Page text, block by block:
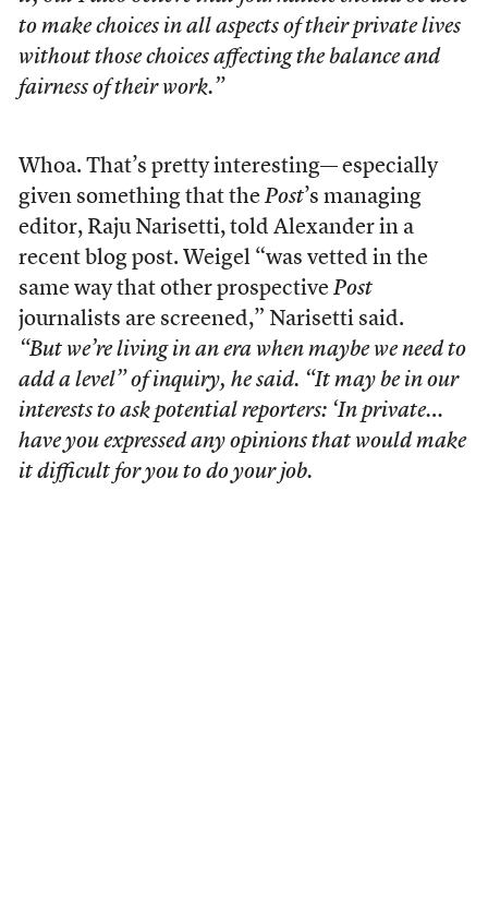
to make choices in all aspects of their private lives
without those choices affecting the balance and
fairness of their work.”
Whoa. That’s pretty interesting— especially
given something that the Post’s managing
editor, Raju Narisetti, told Alexander in a
recent blog post. Weigel “was vetted in the
same way that other prospective Post
journalists are screened,” Narisetti said.
“But we’re living in an era when maybe we need to
add a level” of inquiry, he said. “It may be in our
interests to ask potential reporters: ‘In private…
have you expressed any opinions that would make
it difficult for you to do your job.